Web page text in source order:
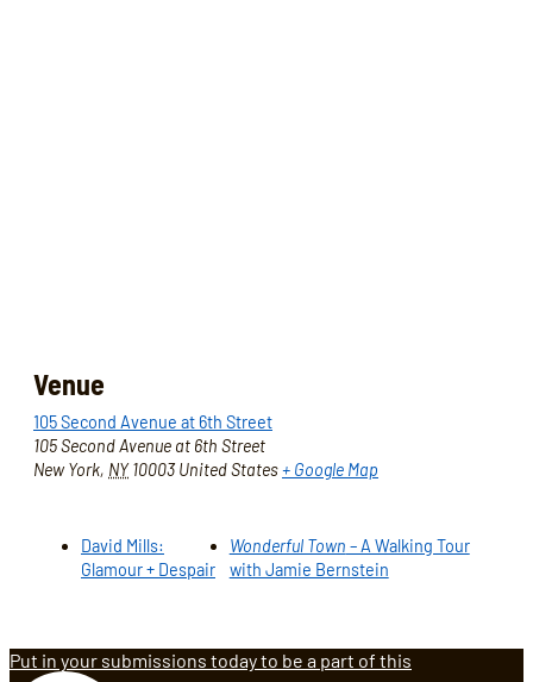
Venue
105 Second Avenue at 6th Street
105 Second Avenue at 6th Street
New York, NY 10003 United States+ Google Map
David Mills:
Glamour + Despair
Wonderful Town – A Walking Tour
with Jamie Bernstein
Put in your submissions today to be a part of this